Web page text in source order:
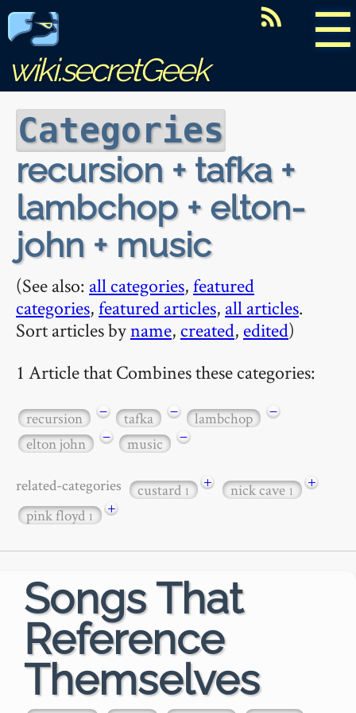
☰
wiki.secretGeek
Categories
recursion + tafka +
lambchop + elton-
john + music
(See also: all categories,featured
categories,featured articles, all articles.
Sort articles byname, created, edited)
1 Article that Combines these categories:
recursion − tafka − lambchop
−
elton john
− music −
related-categories custard1 + nick cave1
+
pink floyd1 +
Songs That
Reference
Themselves